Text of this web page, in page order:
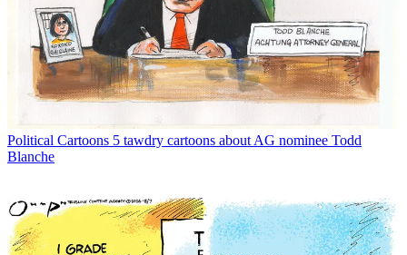
Political Cartoons 5 tawdry cartoons about AG nominee Todd
Blanche